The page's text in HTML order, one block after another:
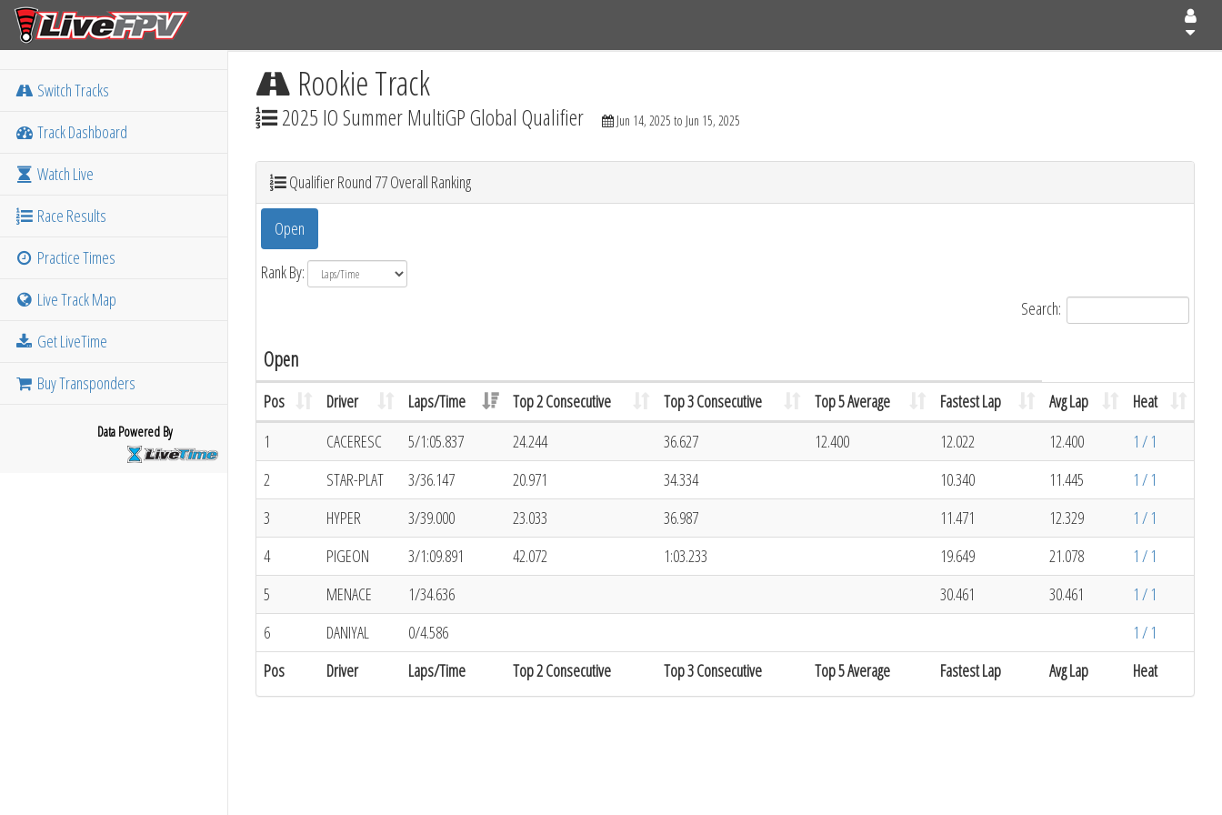
Switch Tracks
Track Dashboard
Watch Live
Race Results
Practice Times
Live Track Map
Get LiveTime
Buy Transponders
Data Powered By
Rookie Track
2025 IO Summer MultiGP Global Qualifier Jun 14, 2025 to Jun 15, 2025
Qualifier Round 77 Overall Ranking
Open
Rank By:
Search:
Open
Pos Driver Laps/Time Top 2 Consecutive Top 3 Consecutive Top 5 Average Fastest Lap Avg Lap Heat
Pos Driver Laps/Time Top 2 Consecutive Top 3 Consecutive Top 5 Average Fastest Lap Avg Lap Heat
1 CACERESC 5/1:05.837 24.244 36.627 12.400 12.022 12.400
1 / 1
2
STAR-PLAT 3/36.147 20.971 34.334 10.340 11.445
1 / 1
3
HYPER 3/39.000 23.033 36.987 11.471 12.329
1 / 1
4
PIGEON 3/1:09.891 42.072 1:03.233 19.649 21.078
1 / 1
5
MENACE 1/34.636 30.461 30.461
1 / 1
6
DANIYAL 0/4.586 1 / 1